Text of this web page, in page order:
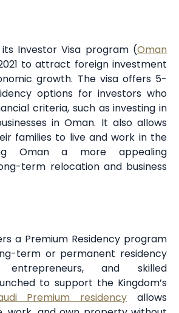
Investor Visa program (Oman
to attract foreign investment
growth. The visa offers 5-
options for investors who
criteria, such as investing in
in Oman. It also allows
families to live and work in the
Oman a more appealing
term relocation and business
a Premium Residency program
term or permanent residency
and skilled
to support the Kingdom’s
Premium residency allows